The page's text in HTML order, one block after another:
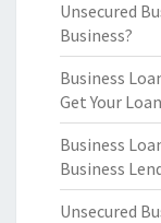
Unsecured
Business?
Business
Get Your
Business
Business
Unsecured